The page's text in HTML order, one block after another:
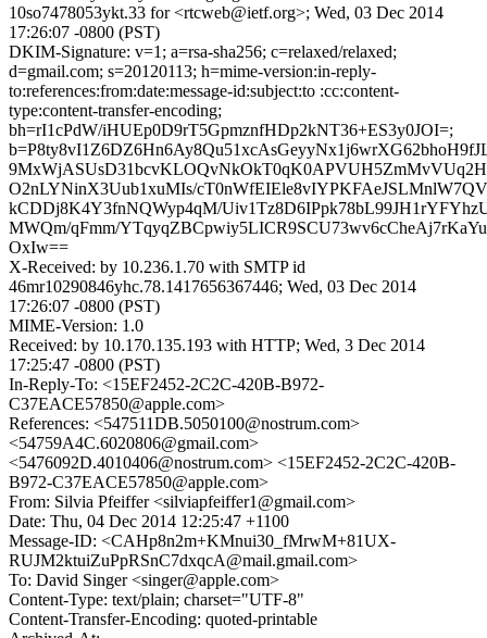
10so7478053ykt.33 for <rtcweb@ietf.org>; Wed, 03 Dec 2014
17:26:07 -0800 (PST)
DKIM-Signature: v=1; a=rsa-sha256; c=relaxed/relaxed;
d=gmail.com; s=20120113; h=mime-version:in-reply-
to:references:from:date:message-id:subject:to :cc:content-
type:content-transfer-encoding;
bh=rI1cPdW/iHUEp0D9rT5GpmznfHDp2kNT36+ES3y0JOI=;
O2nLYNinX3Uub1xuMIs/
kCDDj8K4Y3fnNQWyp4qM/
MWQm/qFmm/
OxIw==
X-Received: by 10.236.1.70 with SMTP id
46mr10290846yhc.78.1417656367446; Wed, 03 Dec 2014
17:26:07 -0800 (PST)
MIME-Version: 1.0
Received: by 10.170.135.193 with HTTP; Wed, 3 Dec 2014
17:25:47 -0800 (PST)
In-Reply-To: <15EF2452-2C2C-420B-B972-
C37EACE57850@apple.com>
References: <547511DB.5050100@nostrum.com>
<54759A4C.6020806@gmail.com>
<5476092D.4010406@nostrum.com> <15EF2452-2C2C-420B-
B972-C37EACE57850@apple.com>
From: Silvia Pfeiffer <silviapfeiffer1@gmail.com>
Date: Thu, 04 Dec 2014 12:25:47 +1100
Message-ID: <CAHp8n2m+KMnui30_fMrwM+81UX-
RUJM2ktuiZuPpRSnC7dxqcA@mail.gmail.com>
To: David Singer <singer@apple.com>
Content-Type: text/plain; charset="UTF-8"
Content-Transfer-Encoding: quoted-printable